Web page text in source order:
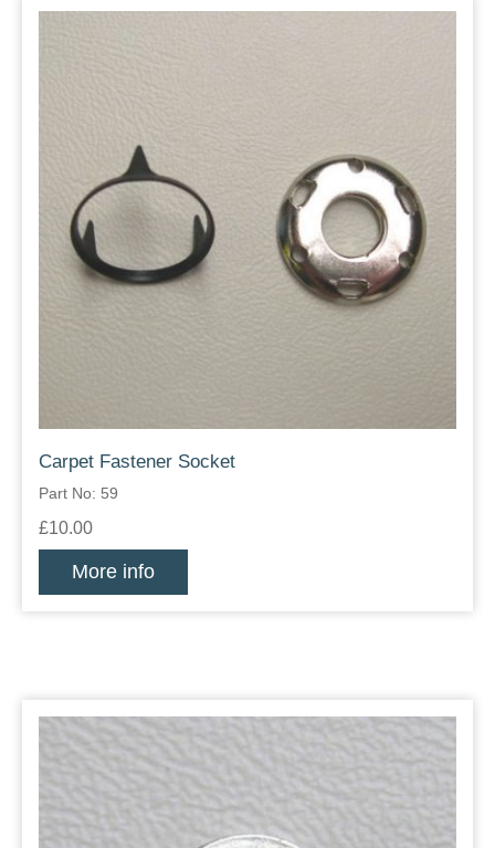
Carpet Fastener Socket
Part No: 59
£10.00
More info